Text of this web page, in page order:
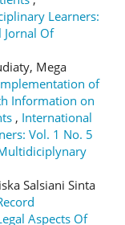
Learners:
Jornal Of
Mega
of
Information on
, International
Vol. 1 No. 5
Salsiani Sinta
Aspects Of